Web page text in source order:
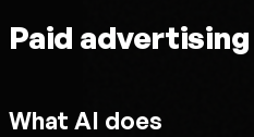
Paid advertising
What AI does